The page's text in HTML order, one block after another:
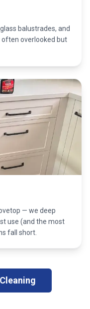
balustrades, and
often overlooked but
— we deep
use (and the most
fall short.